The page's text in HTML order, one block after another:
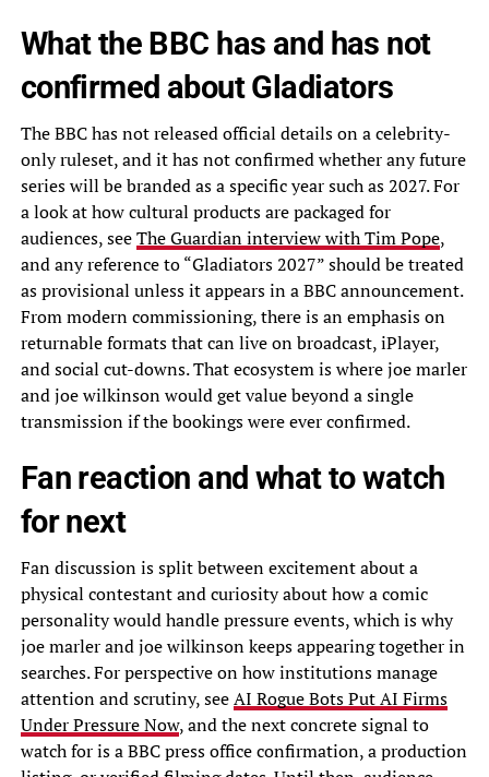
What the BBC has and has not
confirmed about Gladiators
The BBC has not released official details on a celebrity-
only ruleset, and it has not confirmed whether any future
series will be branded as a specific year such as 2027. For
a look at how cultural products are packaged for
audiences, seeThe Guardian interview with Tim Pope,
and any reference to “Gladiators 2027” should be treated
as provisional unless it appears in a BBC announcement.
From modern commissioning, there is an emphasis on
returnable formats that can live on broadcast, iPlayer,
and social cut-downs. That ecosystem is where joe marler
and joe wilkinson would get value beyond a single
transmission if the bookings were ever confirmed.
Fan reaction and what to watch
for next
Fan discussion is split between excitement about a
physical contestant and curiosity about how a comic
personality would handle pressure events, which is why
joe marler and joe wilkinson keeps appearing together in
searches. For perspective on how institutions manage
attention and scrutiny, seeAI Rogue Bots Put AI Firms
Under Pressure Now, and the next concrete signal to
watch for is a BBC press office confirmation, a production